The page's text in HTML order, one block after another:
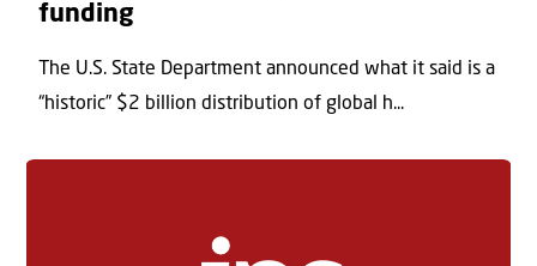
funding
The U.S. State Department announced what it said is a
“historic” $2 billion distribution of global h...